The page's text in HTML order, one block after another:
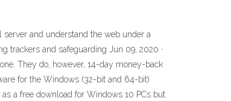
and understand the web under a
trackers and safeguarding Jun 09, 2020 ·
They do, however, 14-day money-back
for the Windows (32-bit and 64-bit)
a free download for Windows 10 PCs but